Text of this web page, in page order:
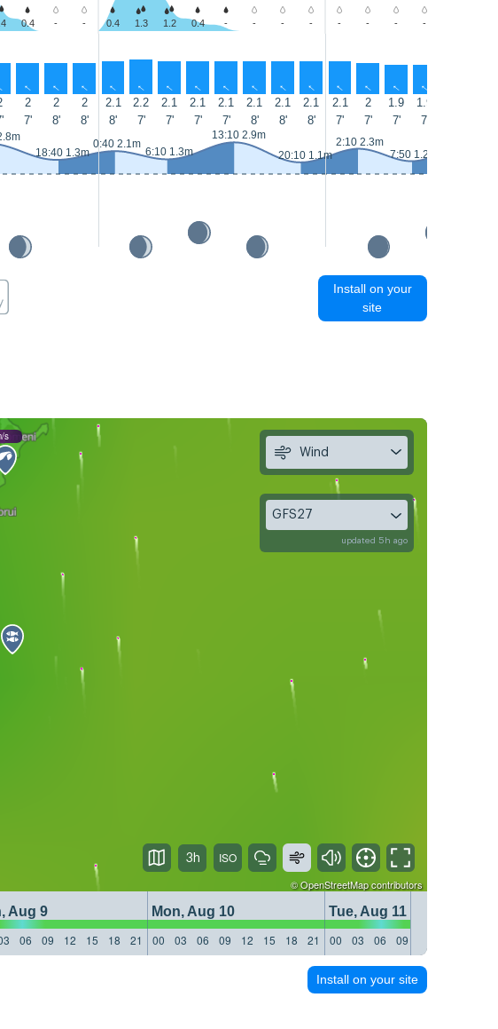
0.4 - - 0.4 1.3 1.2 0.4 - - - - - - - -
↑ ↑ ↑ ↑ ↑ ↑ ↑ ↑ ↑ ↑ ↑ ↑ ↑ ↑ ↑
2 2 2 2.1 2.2 2.1 2.1 2.1 2.1 2.1 2.1 2.1 2 1.9 1.9
7' 8' 8' 8' 7' 7' 7' 7' 8' 8' 8' 7' 7' 7' 7'
18:40 1.3m
0:40 2.1m
6:10 1.3m
13:10 2.9m
20:10 1.1m
2:10 2.3m
7:50 1.2m
Install on your
site
s
©OpenStreetMapcontributors
Aug 9 Mon, Aug 10
Tue, Aug 11
06 09 12 15 18 21 00 03 06 09 12 15 18 21 00 03 06 09
Wind
GFS27
updated 5h ago
3h
Install on your site